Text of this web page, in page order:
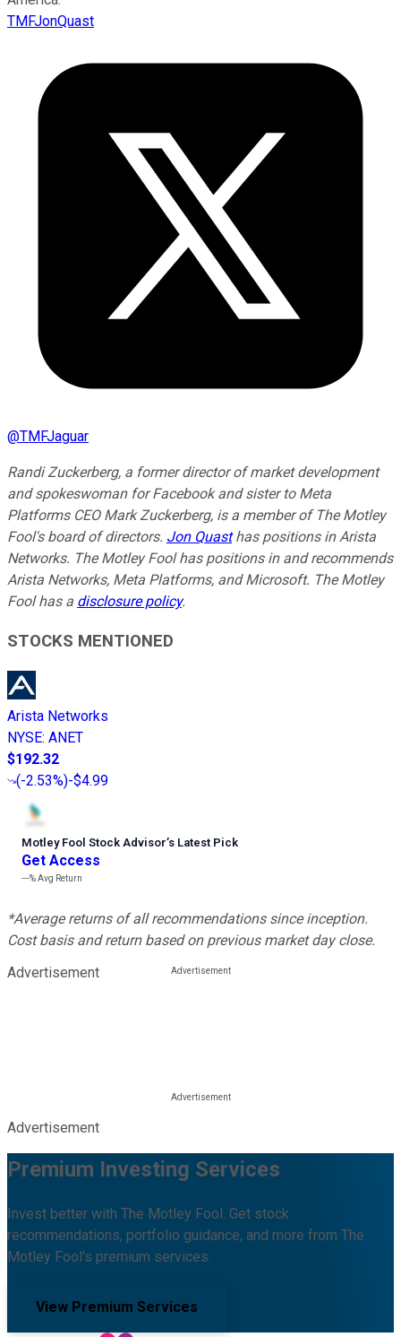
TMFJonQuast
@TMFJaguar
Randi Zuckerberg, a former director of market development
and spokeswoman for Facebook and sister to Meta
Platforms CEO Mark Zuckerberg, is a member of The Motley
Fool's board of directors. Jon Quasthas positions in Arista
Networks. The Motley Fool has positions in and recommends
Arista Networks, Meta Platforms, and Microsoft. The Motley
Fool has a disclosure policy.
STOCKS MENTIONED
Arista Networks
NYSE: ANET
$192.32
(-2.53%)-$4.99
Motley Fool Stock Advisor’s Latest Pick
Get Access
---%Avg Return
*Average returns of all recommendations since inception.
Cost basis and return based on previous market day close.
Advertisement
Advertisement
Premium Investing Services
Invest better with The Motley Fool. Get stock
recommendations, portfolio guidance, and more from The
Motley Fool's premium services.
View Premium Services